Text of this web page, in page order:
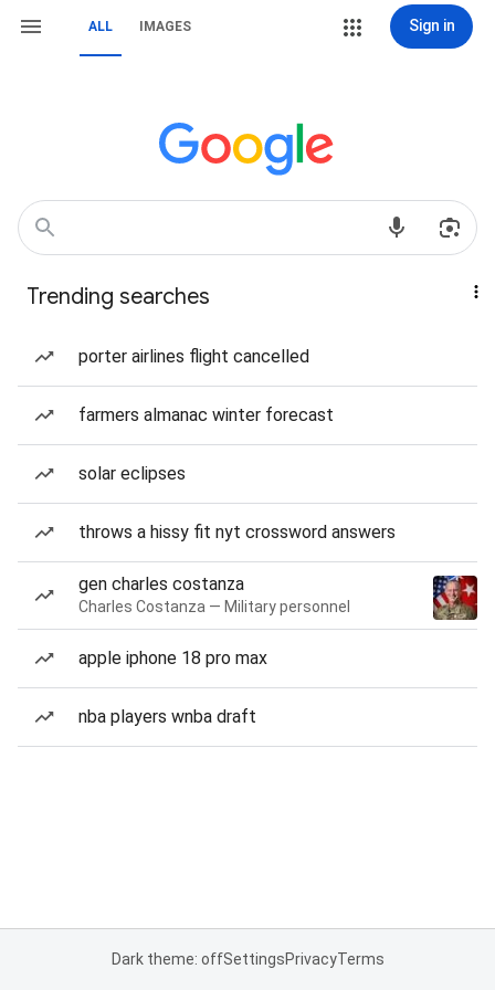
ALL IMAGES Sign in
Trending searches
porter airlines flight cancelled
farmers almanac winter forecast
solar eclipses
throws a hissy fit nyt crossword answers
gen charles costanza
Charles Costanza — Military personnel
apple iphone 18 pro max
nba players wnba draft
Dark theme: offSettingsPrivacyTerms